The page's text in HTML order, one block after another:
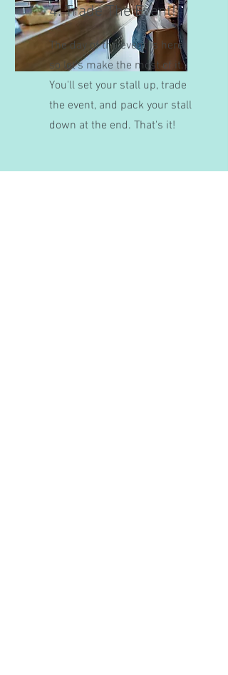
4. Trade The Event!
The day of the event is here,
so let's make the most of it.
You'll set your stall up, trade
the event, and pack your stall
down at the end. That's it!